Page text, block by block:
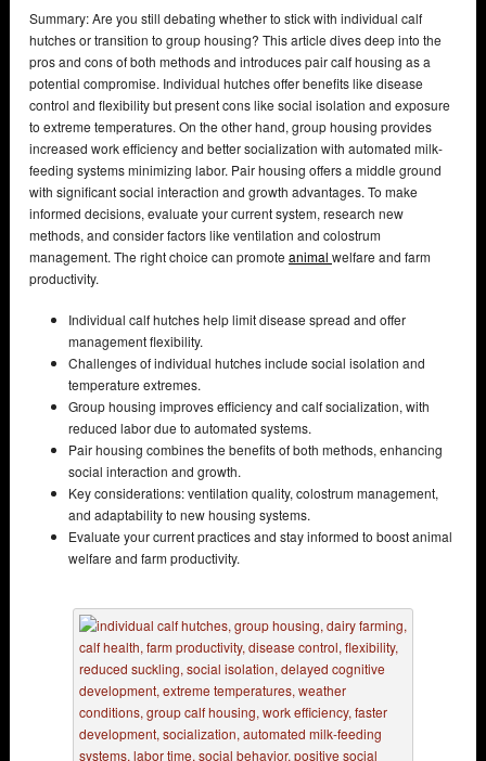
Summary: Are you still debating whether to stick with individual calf
hutches or transition to group housing? This article dives deep into the
pros and cons of both methods and introduces pair calf housing as a
potential compromise. Individual hutches offer benefits like disease
control and flexibility but present cons like social isolation and exposure
to extreme temperatures. On the other hand, group housing provides
increased work efficiency and better socialization with automated milk-
feeding systems minimizing labor. Pair housing offers a middle ground
with significant social interaction and growth advantages. To make
informed decisions, evaluate your current system, research new
methods, and consider factors like ventilation and colostrum
management. The right choice can promote animal welfare and farm
productivity.
Individual calf hutches help limit disease spread and offer
management flexibility.
Challenges of individual hutches include social isolation and
temperature extremes.
Group housing improves efficiency and calf socialization, with
reduced labor due to automated systems.
Pair housing combines the benefits of both methods, enhancing
social interaction and growth.
Key considerations: ventilation quality, colostrum management,
and adaptability to new housing systems.
Evaluate your current practices and stay informed to boost animal
welfare and farm productivity.